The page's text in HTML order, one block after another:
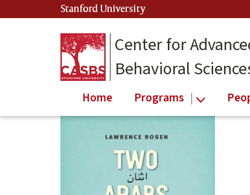
to
Stanford University
Center for
Behavioral
Home Programs
Main